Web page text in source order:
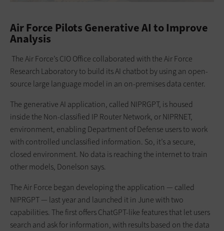
Air Force Pilots Generative AI to Improve
Analysis
The Air Force’s CIO Office collaborated with the Air Force
Research Laboratory to build its AI chatbot by using an open-
source large language model in an on-premises data center.
The generative AI application, called NIPRGPT, is housed
inside the Non-classified IP Router Network, or NIPRNET,
environment, enabling Department of Defense users to work
with controlled unclassified information. So, it’s a secure,
closed environment. No data is reaching the internet to train
other models, Donelson says.
The Air Force began developing the application — called
NIPRGPT — last year and launched it in June with two
capabilities. The first offers ChatGPT-like features that let users
search and ask for information, with results based on the data